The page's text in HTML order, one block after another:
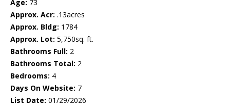
Age: 73
Approx. Acr: .13acres
Approx. Bldg: 1784
Approx. Lot: 5,750sq. ft.
Bathrooms Full: 2
Bathrooms Total: 2
Bedrooms: 4
Days On Website: 7
List Date: 01/29/2026